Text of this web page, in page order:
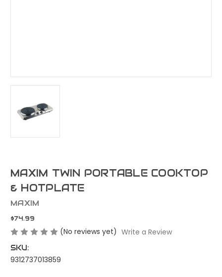
MAXIM TWIN PORTABLE COOKTOP
& HOTPLATE
MAXIM
$74.99
(No reviews yet) Write a Review
SKU:
9312737013859